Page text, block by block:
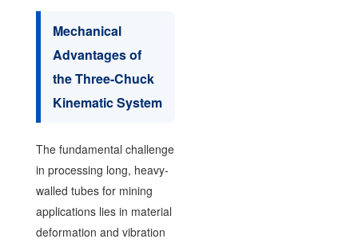
Mechanical
Advantages of
the Three-Chuck
Kinematic System
The fundamental challenge
in processing long, heavy-
walled tubes for mining
applications lies in material
deformation and vibration